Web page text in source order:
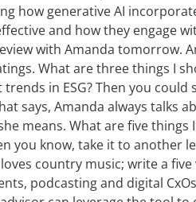
how generative AI
and how they engage
with Amanda tomorrow.
What are three things I
in ESG? Then you could
says, Amanda always talks
means. What are five things
you know, take it to another
country music; write a
podcasting and digital